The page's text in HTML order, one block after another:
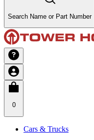
Search Name or Part Number
0
Cars & Trucks